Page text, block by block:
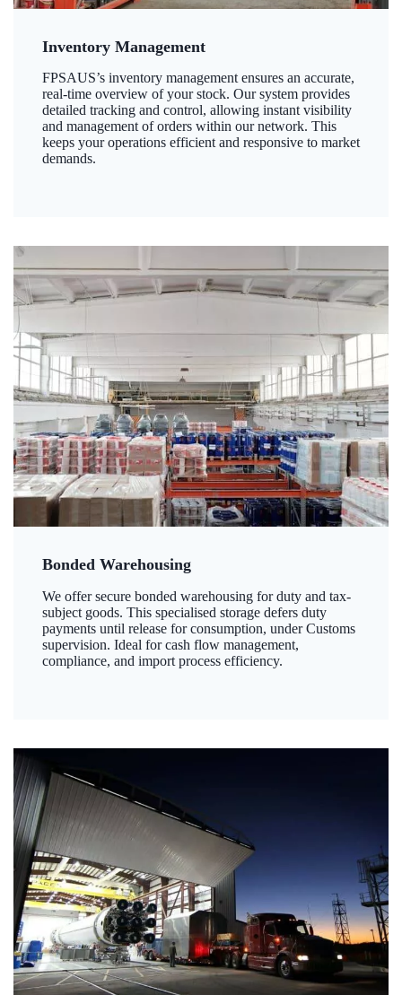
Inventory Management
FPSAUS’s inventory management ensures an accurate,
real-time overview of your stock. Our system provides
detailed tracking and control, allowing instant visibility
and management of orders within our network. This
keeps your operations efficient and responsive to market
demands.
Bonded Warehousing
We offer secure bonded warehousing for duty and tax-
subject goods. This specialised storage defers duty
payments until release for consumption, under Customs
supervision. Ideal for cash flow management,
compliance, and import process efficiency.